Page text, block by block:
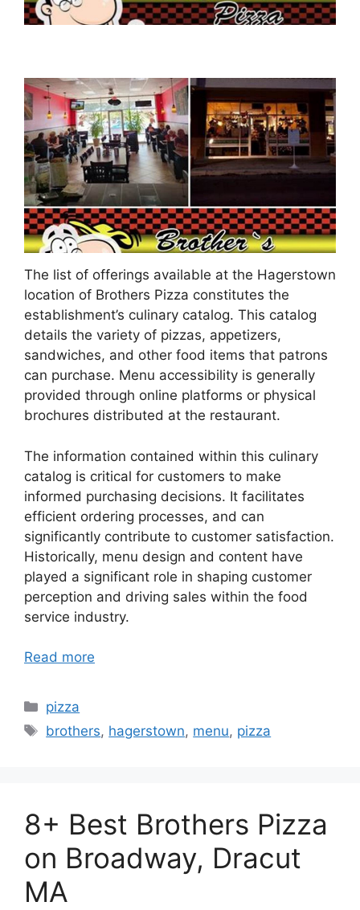
The list of offerings available at the Hagerstown
location of Brothers Pizza constitutes the
establishment’s culinary catalog. This catalog
details the variety of pizzas, appetizers,
sandwiches, and other food items that patrons
can purchase. Menu accessibility is generally
provided through online platforms or physical
brochures distributed at the restaurant.
The information contained within this culinary
catalog is critical for customers to make
informed purchasing decisions. It facilitates
efficient ordering processes, and can
significantly contribute to customer satisfaction.
Historically, menu design and content have
played a significant role in shaping customer
perception and driving sales within the food
service industry.
Read more
Categories
pizza
Tags
brothers, hagerstown, menu, pizza
8+ Best Brothers Pizza
on Broadway, Dracut
MA